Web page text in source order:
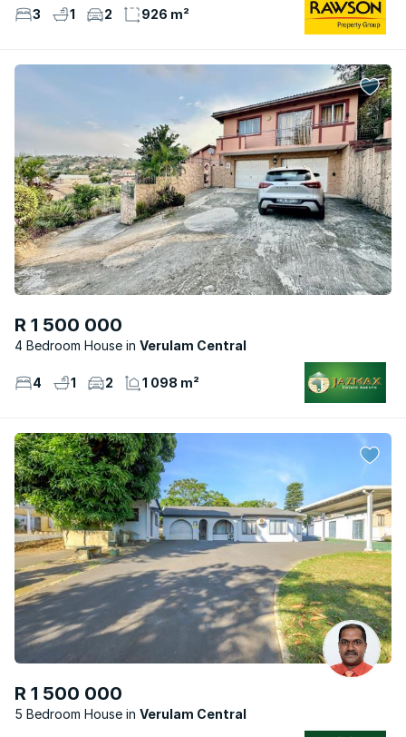
3 1 2 926 m²
R 1 500 000
4 Bedroom House Verulam Central
4 1 2 1 098 m²
R 1 500 000
5 Bedroom House Verulam Central